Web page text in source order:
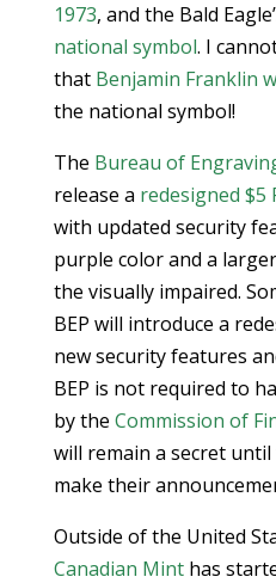
1973, and the Bald
national symbol. I
that Benjamin Franklin
the national symbol!
The Bureau of
release a redesigned $5
with updated security
purple color and a
the visually impaired.
BEP will introduce a
new security features
BEP is not required to
by the Commission of
will remain a secret until
make their
Outside of the United
Canadian Minthas